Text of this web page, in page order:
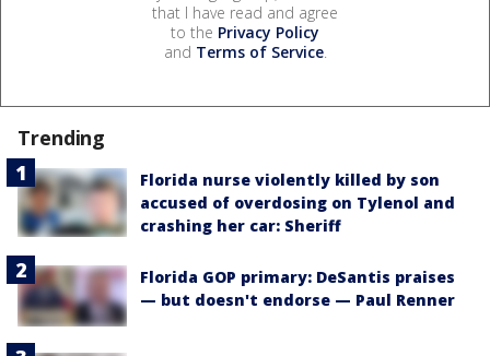
that I have read and agree
to the Privacy Policy
and Terms of Service.
Trending
Florida nurse violently killed by son
accused of overdosing on Tylenol and
crashing her car: Sheriff
Florida GOP primary: DeSantis praises
— but doesn't endorse — Paul Renner